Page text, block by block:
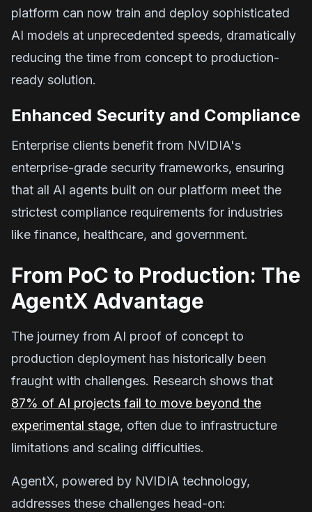
platform can now train and deploy sophisticated
AI models at unprecedented speeds, dramatically
reducing the time from concept to production-
ready solution.
Enhanced Security and Compliance
Enterprise clients benefit from NVIDIA's
enterprise-grade security frameworks, ensuring
that all AI agents built on our platform meet the
strictest compliance requirements for industries
like finance, healthcare, and government.
From PoC to Production: The
AgentX Advantage
The journey from AI proof of concept to
production deployment has historically been
fraught with challenges. Research shows that
87% of AI projects fail to move beyond the
experimental stage, often due to infrastructure
limitations and scaling difficulties.
AgentX, powered by NVIDIA technology,
addresses these challenges head-on: